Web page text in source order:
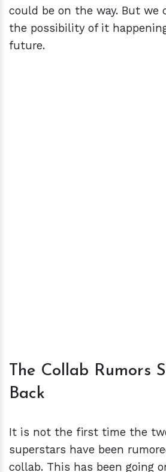
could be on the way. But we
the possibility of it
future.
The Collab Rumors
Back
It is not the first time the
superstars have been
collab. This has been going